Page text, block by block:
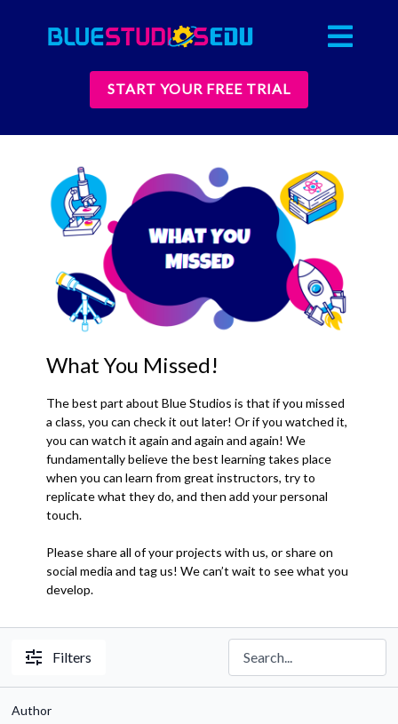
START YOUR FREE TRIAL
What You Missed!
The best part about Blue Studios is that if you missed
a class, you can check it out later! Or if you watched it,
you can watch it again and again and again! We
fundamentally believe the best learning takes place
when you can learn from great instructors, try to
replicate what they do, and then add your personal
touch.
Please share all of your projects with us, or share on
social media and tag us! We can’t wait to see what you
develop.
Filters
Author